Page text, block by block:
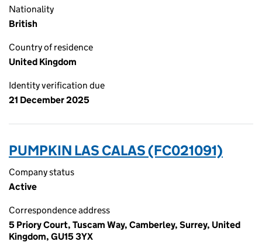
Nationality
British
Country of residence
United Kingdom
Identity verification due
21 December 2025
PUMPKIN LAS CALAS (FC021091)
Company status
Active
Correspondence address
5 Priory Court, Tuscam Way, Camberley, Surrey, United
Kingdom, GU15 3YX